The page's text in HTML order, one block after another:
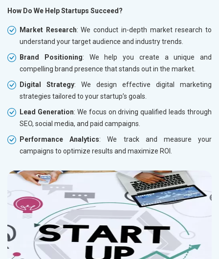
How Do We Help Startups Succeed?
Market Research: We conduct in-depth market research to
understand your target audience and industry trends.
Brand Positioning: We help you create a unique and
compelling brand presence that stands out in the market.
Digital Strategy: We design effective digital marketing
strategies tailored to your startup’s goals.
Lead Generation: We focus on driving qualified leads through
SEO, social media, and paid campaigns.
Performance Analytics: We track and measure your
campaigns to optimize results and maximize ROI.